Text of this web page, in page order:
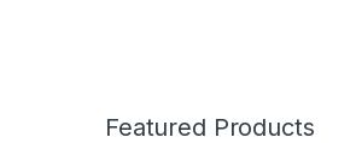
Featured Products